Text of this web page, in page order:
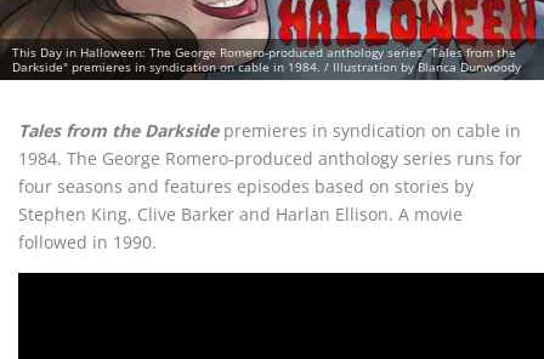
This Day in Halloween: The George Romero-produced anthology series "Tales from the
Darkside" premieres in syndication on cable in 1984. / Illustration by Blanca Dunwoody
Tales from the Darksidepremieres in syndication on cable in
1984. The George Romero-produced anthology series runs for
four seasons and features episodes based on stories by
Stephen King, Clive Barker and Harlan Ellison. A movie
followed in 1990.